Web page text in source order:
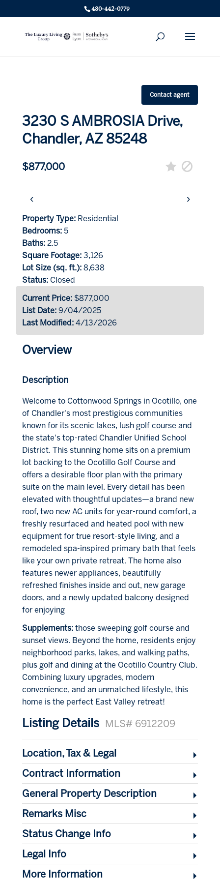
480-442-0779
Contact agent
3230 S AMBROSIA Drive,
Chandler, AZ 85248
$877,000
‹ ›
Property Type: Residential
Bedrooms: 5
Baths: 2.5
Square Footage: 3,126
Lot Size (sq. ft.): 8,638
Status: Closed
Current Price: $877,000
List Date: 9/04/2025
Last Modified: 4/13/2026
Overview
Description
Welcome to Cottonwood Springs in Ocotillo, one
of Chandler's most prestigious communities
known for its scenic lakes, lush golf course and
the state's top-rated Chandler Unified School
District. This stunning home sits on a premium
lot backing to the Ocotillo Golf Course and
offers a desirable floor plan with the primary
suite on the main level. Every detail has been
elevated with thoughtful updates—a brand new
roof, two new AC units for year-round comfort, a
freshly resurfaced and heated pool with new
equipment for true resort-style living, and a
remodeled spa-inspired primary bath that feels
like your own private retreat. The home also
features newer appliances, beautifully
refreshed finishes inside and out, new garage
doors, and a newly updated balcony designed
for enjoying
Supplements: those sweeping golf course and
sunset views. Beyond the home, residents enjoy
neighborhood parks, lakes, and walking paths,
plus golf and dining at the Ocotillo Country Club.
Combining luxury upgrades, modern
convenience, and an unmatched lifestyle, this
home is the perfect East Valley retreat!
Listing Details MLS# 6912209
Location, Tax & Legal
Contract Information
General Property Description
Remarks Misc
Status Change Info
Legal Info
More Information